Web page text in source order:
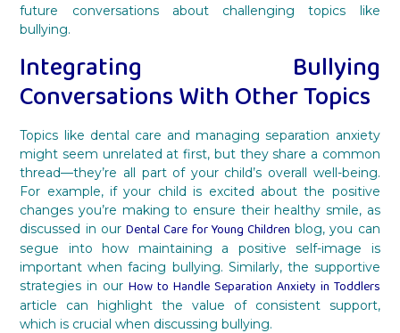
future conversations about challenging topics like
bullying.
Integrating Bullying
Conversations With Other Topics
Topics like dental care and managing separation anxiety
might seem unrelated at first, but they share a common
thread—they’re all part of your child’s overall well-being.
For example, if your child is excited about the positive
changes you’re making to ensure their healthy smile, as
discussed in ourDental Care for Young Children blog, you can
segue into how maintaining a positive self-image is
important when facing bullying. Similarly, the supportive
strategies in ourHow to Handle Separation Anxiety in Toddlers
article can highlight the value of consistent support,
which is crucial when discussing bullying.